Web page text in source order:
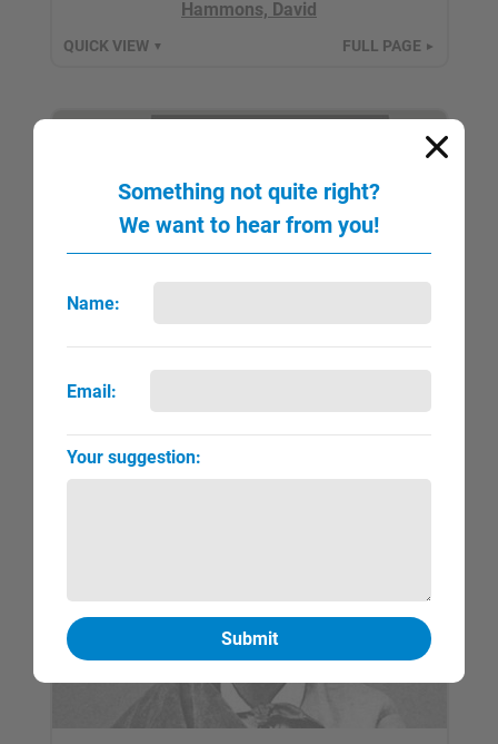
Hammons, David
QUICK VIEW ▼ FULL PAGE ►
NEW
Something not quite right?
We want to hear from you!
Name:
Email:
Your suggestion: